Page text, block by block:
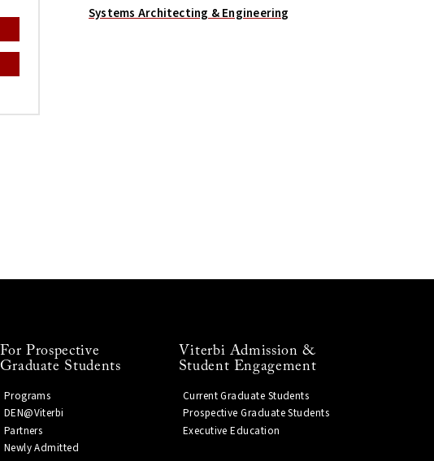
Systems Architecting & Engineering
For Prospective
Graduate Students
Programs
DEN@Viterbi
Partners
Newly Admitted
Viterbi Admission &
Student Engagement
Current Graduate Students
Prospective Graduate Students
Executive Education